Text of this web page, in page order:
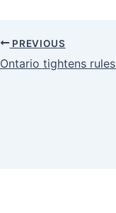
PREVIOUS
Ontario tightens